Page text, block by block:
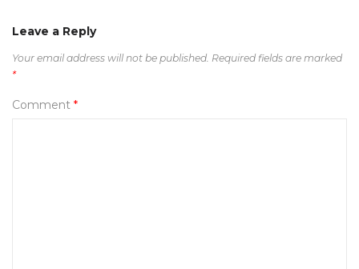
Leave a Reply
Your email address will not be published. Required fields are marked
*
Comment *